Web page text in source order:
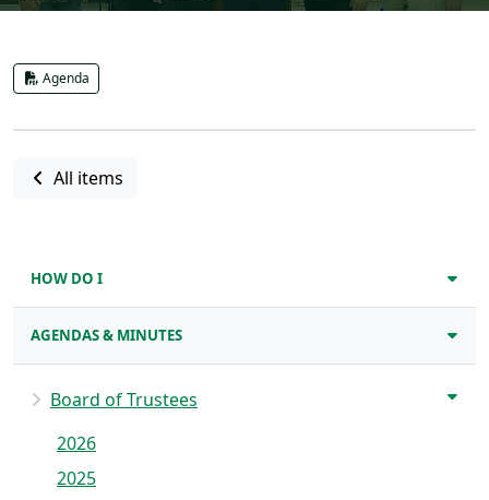
Agenda
All items
HOW DO I
AGENDAS & MINUTES
Board of Trustees
2026
2025